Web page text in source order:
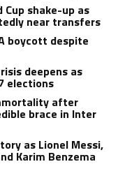
shake-up as
near transfers
boycott despite
deepens as
elections
after
brace in Inter
as Lionel Messi,
Karim Benzema